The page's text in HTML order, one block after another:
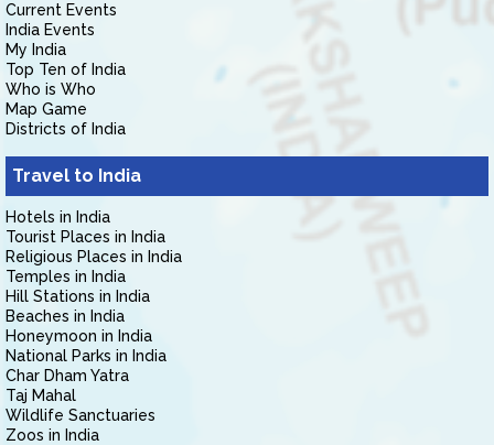
Current Events
India Events
My India
Top Ten of India
Who is Who
Map Game
Districts of India
Travel to India
Hotels in India
Tourist Places in India
Religious Places in India
Temples in India
Hill Stations in India
Beaches in India
Honeymoon in India
National Parks in India
Char Dham Yatra
Taj Mahal
Wildlife Sanctuaries
Zoos in India